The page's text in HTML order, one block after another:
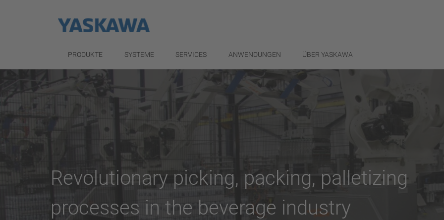
PRODUKTE SYSTEME SERVICES ANWENDUNGEN ÜBER YASKAWA
Revolutionary picking, packing, palletizing
processes in the beverage industry